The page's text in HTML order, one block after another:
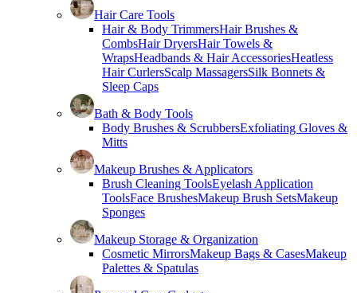
Hair Care Tools
Hair & Body TrimmersHair Brushes &
CombsHair DryersHair Towels &
WrapsHeadbands & Hair AccessoriesHeatless
Hair CurlersScalp MassagersSilk Bonnets &
Sleep Caps
Bath & Body Tools
Body Brushes & ScrubbersExfoliating Gloves &
Mitts
Makeup Brushes & Applicators
Brush Cleaning ToolsEyelash Application
ToolsFace BrushesMakeup Brush SetsMakeup
Sponges
Makeup Storage & Organization
Cosmetic MirrorsMakeup Bags & CasesMakeup
Palettes & Spatulas